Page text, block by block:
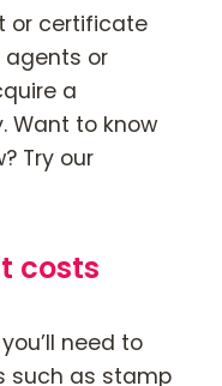
or certificate
or
a
Want to know
Try our
costs
need to
such as stamp